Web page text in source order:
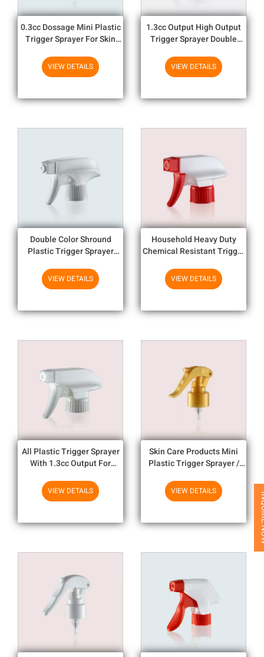
0.3cc Dossage Mini Plastic
Trigger Sprayer For Skin
Products
VIEW DETAILS
1.3cc Output High Output
Trigger Sprayer Double
Household Chemicals
VIEW DETAILS
Double Color Shround
Plastic Trigger Sprayer
Sprayer
VIEW DETAILS
Household Heavy Duty
Chemical Resistant Trigger
VIEW DETAILS
All Plastic Trigger Sprayer
With 1.3cc Output For
VIEW DETAILS
Skin Care Products Mini
Plastic Trigger Sprayer /
VIEW DETAILS